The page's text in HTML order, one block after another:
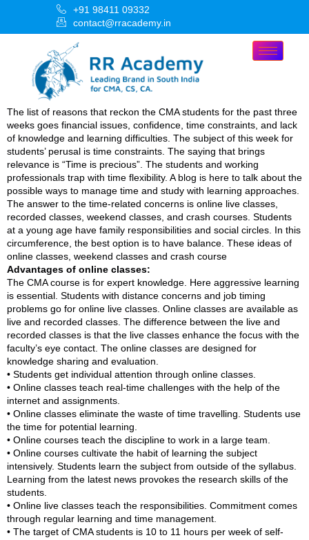
+91 98411 09332
contact@rracademy.in
The list of reasons that reckon the CMA students for the past three
weeks goes financial issues, confidence, time constraints, and lack
of knowledge and learning difficulties. The subject of this week for
students’ perusal is time constraints. The saying that brings
relevance is “Time is precious”. The students and working
professionals trap with time flexibility. A blog is here to talk about the
possible ways to manage time and study with learning approaches.
The answer to the time-related concerns is online live classes,
recorded classes, weekend classes, and crash courses. Students
at a young age have family responsibilities and social circles. In this
circumference, the best option is to have balance. These ideas of
online classes, weekend classes and crash course
Advantages of online classes:
The CMA course is for expert knowledge. Here aggressive learning
is essential. Students with distance concerns and job timing
problems go for online live classes. Online classes are available as
live and recorded classes. The difference between the live and
recorded classes is that the live classes enhance the focus with the
faculty’s eye contact. The online classes are designed for
knowledge sharing and evaluation.
• Students get individual attention through online classes.
• Online classes teach real-time challenges with the help of the
internet and assignments.
• Online classes eliminate the waste of time travelling. Students use
the time for potential learning.
• Online courses teach the discipline to work in a large team.
• Online courses cultivate the habit of learning the subject
intensively. Students learn the subject from outside of the syllabus.
Learning from the latest news provokes the research skills of the
students.
• Online live classes teach the responsibilities. Commitment comes
through regular learning and time management.
• The target of CMA students is 10 to 11 hours per week of self-